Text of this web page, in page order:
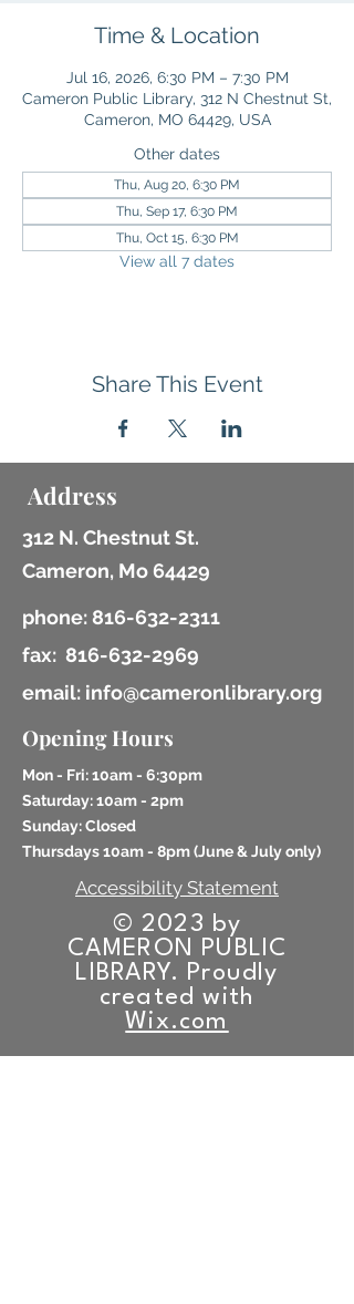
Time & Location
Jul 16, 2026, 6:30 PM – 7:30 PM
Cameron Public Library, 312 N Chestnut St,
Cameron, MO 64429, USA
Other dates
Thu, Aug 20, 6:30 PM
Thu, Sep 17, 6:30 PM
Thu, Oct 15, 6:30 PM
View all 7 dates
Share This Event
Address
312 N. Chestnut St.
Cameron, Mo 64429
phone: 816-632-2311
fax: 816-632-2969
email: info@cameronlibrary.org
Opening Hours
Mon - Fri: 10am - 6:30pm
​​Saturday: 10am - 2pm
​Sunday: Closed
Thursdays 10am - 8pm (June & July only)
Accessibility Statement
© 2023 by
CAMERON PUBLIC
LIBRARY. Proudly
created with
Wix.com